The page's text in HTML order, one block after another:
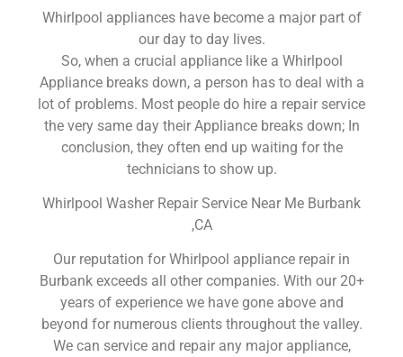
Whirlpool appliances have become a major part of
our day to day lives.
So, when a crucial appliance like a Whirlpool
Appliance breaks down, a person has to deal with a
lot of problems. Most people do hire a repair service
the very same day their Appliance breaks down; In
conclusion, they often end up waiting for the
technicians to show up.
Whirlpool Washer Repair Service Near Me Burbank
,CA
Our reputation for Whirlpool appliance repair in
Burbank exceeds all other companies. With our 20+
years of experience we have gone above and
beyond for numerous clients throughout the valley.
We can service and repair any major appliance,